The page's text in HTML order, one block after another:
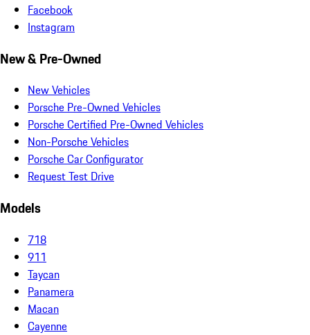
Facebook
Instagram
New & Pre-Owned
New Vehicles
Porsche Pre-Owned Vehicles
Porsche Certified Pre-Owned Vehicles
Non-Porsche Vehicles
Porsche Car Configurator
Request Test Drive
Models
718
911
Taycan
Panamera
Macan
Cayenne